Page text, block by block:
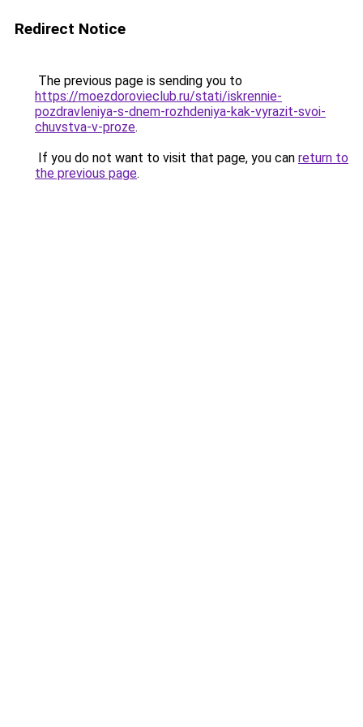
Redirect Notice
The previous page is sending you to
https://moezdorovieclub.ru/stati/iskrennie-
pozdravleniya-s-dnem-rozhdeniya-kak-vyrazit-svoi-
chuvstva-v-proze.
If you do not want to visit that page, you can return to
the previous page.